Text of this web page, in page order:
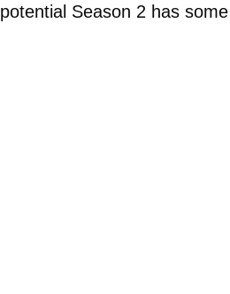
potential Season 2 has